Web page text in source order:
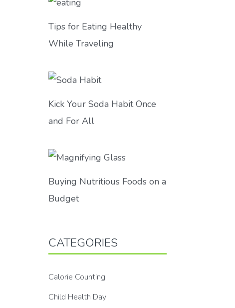
Tips for Eating Healthy
While Traveling
Kick Your Soda Habit Once
and For All
Buying Nutritious Foods on a
Budget
CATEGORIES
Calorie Counting
Child Health Day